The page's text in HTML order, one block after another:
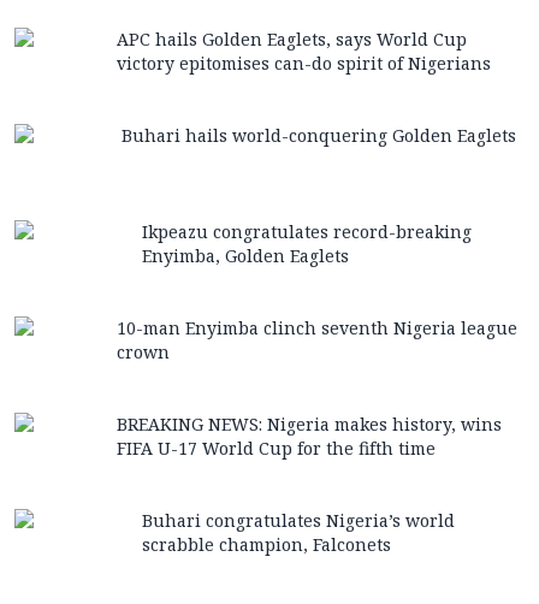
APC hails Golden Eaglets, says World Cup
victory epitomises can-do spirit of Nigerians
Buhari hails world-conquering Golden Eaglets
Ikpeazu congratulates record-breaking
Enyimba, Golden Eaglets
10-man Enyimba clinch seventh Nigeria league
crown
BREAKING NEWS: Nigeria makes history, wins
FIFA U-17 World Cup for the fifth time
Buhari congratulates Nigeria’s world
scrabble champion, Falconets